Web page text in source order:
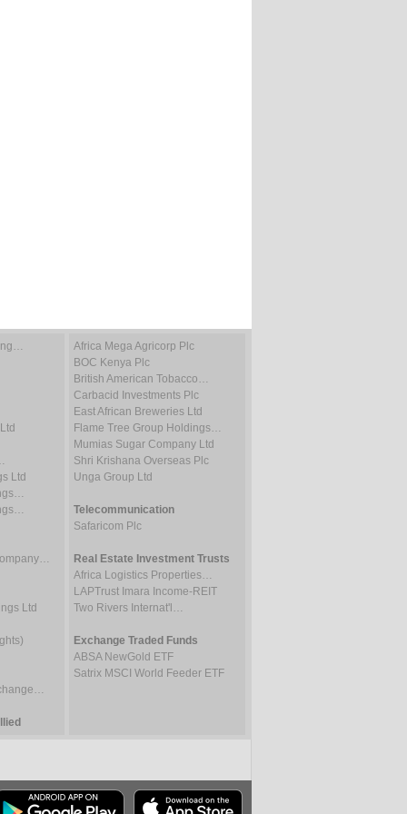
Ltd
Ltd
Africa Mega Agricorp Plc
BOC Kenya Plc
British American Tobacco…
Carbacid Investments Plc
East African Breweries Ltd
Flame Tree Group Holdings…
Mumias Sugar Company Ltd
Shri Krishana Overseas Plc
Unga Group Ltd
Telecommunication
Safaricom Plc
Real Estate Investment Trusts
Africa Logistics Properties…
LAPTrust Imara Income-REIT
Two Rivers Internat'l…
Exchange Traded Funds
ABSA NewGold ETF
Satrix MSCI World Feeder ETF